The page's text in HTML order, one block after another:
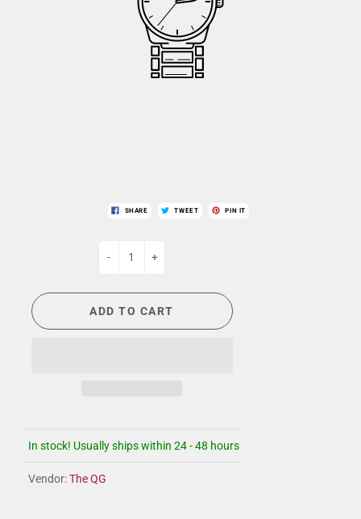
SHARE TWEET PIN IT
- +
ADD TO CART
In stock! Usually ships within 24 - 48 hours
Vendor:The QG